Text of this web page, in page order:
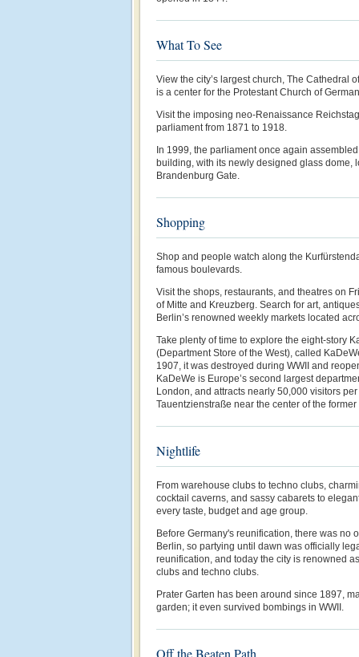
What To See
View the city’s largest church, The Cathedral
is a center for the Protestant Church of
Visit the imposing neo-Renaissance
parliament from 1871 to 1918.
In 1999, the parliament once again
building, with its newly designed glass dome,
Brandenburg Gate.
Shopping
Shop and people watch along the
famous boulevards.
Visit the shops, restaurants, and theatres on
of Mitte and Kreuzberg. Search for art,
Berlin’s renowned weekly markets located
Take plenty of time to explore the eight-story
(Department Store of the West), called
1907, it was destroyed during WWII and
KaDeWe is Europe’s second largest
London, and attracts nearly 50,000 visitors
Tauentzienstraße near the center of the
Nightlife
From warehouse clubs to techno clubs,
cocktail caverns, and sassy cabarets to
every taste, budget and age group.
Before Germany's reunification, there was no
Berlin, so partying until dawn was officially
reunification, and today the city is renowned
clubs and techno clubs.
Prater Garten has been around since 1897,
garden; it even survived bombings in WWII.
Off the Beaten Path